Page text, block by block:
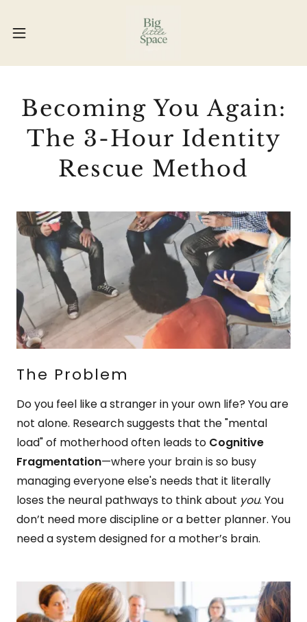
Becoming You Again:
The 3-Hour Identity
Rescue Method
The Problem
Do you feel like a stranger in your own life? You are
not alone. Research suggests that the "mental
load" of motherhood often leads to Cognitive
Fragmentation—where your brain is so busy
managing everyone else's needs that it literally
loses the neural pathways to think about you. You
don’t need more discipline or a better planner. You
need a system designed for a mother’s brain.